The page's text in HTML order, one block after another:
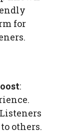
for
:
others.